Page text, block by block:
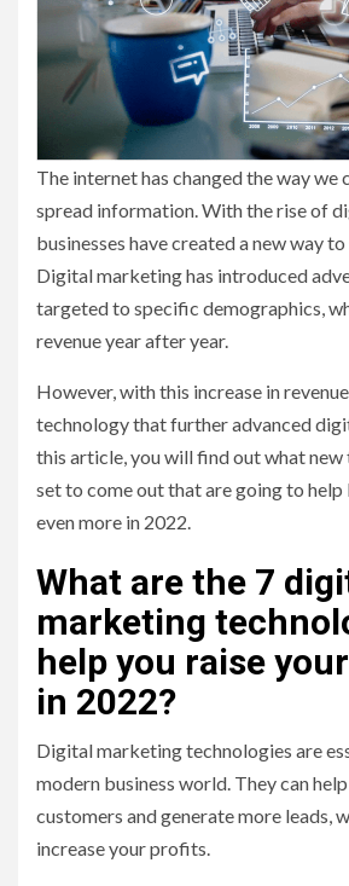
The internet has changed the way we
spread information. With the rise of
businesses have created a new way
Digital marketing has introduced
targeted to specific demographics,
revenue year after year.
However, with this increase in
technology that further advanced
this article, you will find out what new
set to come out that are going to help
even more in 2022.
What are the 7
marketing
help you raise
in 2022?
Digital marketing technologies are
modern business world. They can
customers and generate more leads,
increase your profits.